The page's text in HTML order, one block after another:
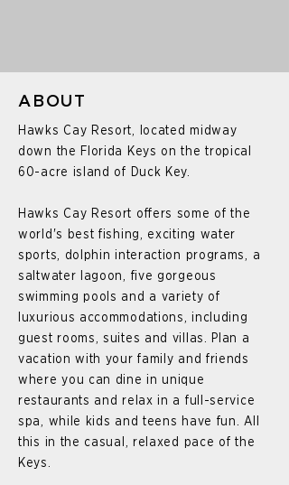
ABOUT
Hawks Cay Resort, located midway
down the Florida Keys on the tropical
60-acre island of Duck Key.
Hawks Cay Resort offers some of the
world's best fishing, exciting water
sports, dolphin interaction programs, a
saltwater lagoon, five gorgeous
swimming pools and a variety of
luxurious accommodations, including
guest rooms, suites and villas. Plan a
vacation with your family and friends
where you can dine in unique
restaurants and relax in a full-service
spa, while kids and teens have fun. All
this in the casual, relaxed pace of the
Keys.